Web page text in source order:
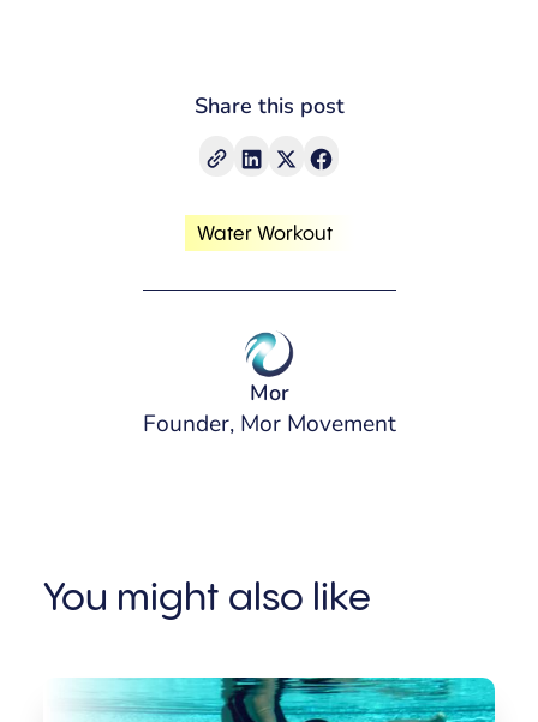
Share this post
Water Workout
Mor
Founder, Mor Movement
You might also like